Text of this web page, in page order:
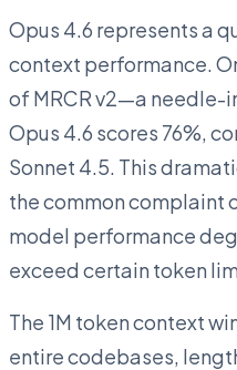
Opus 4.6 represents a
context performance.
of MRCR v2—a
Opus 4.6 scores 76%,
Sonnet 4.5. This
the common complaint
model performance
exceed certain token
The 1M token context
entire codebases,